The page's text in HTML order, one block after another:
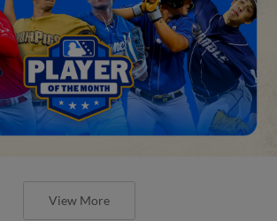
View More